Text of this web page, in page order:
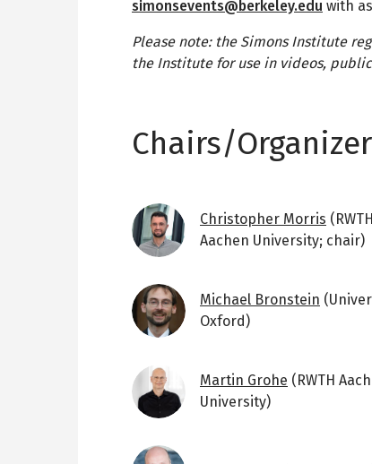
simonsevents@berkeley.edu with
Please note: the Simons Institute
the Institute for use in videos,
Chairs/
ImageChristopher Morris (RWTH
Aachen University; chair)
ImageMichael Bronstein
Oxford)
ImageMartin Grohe (RWTH
University)